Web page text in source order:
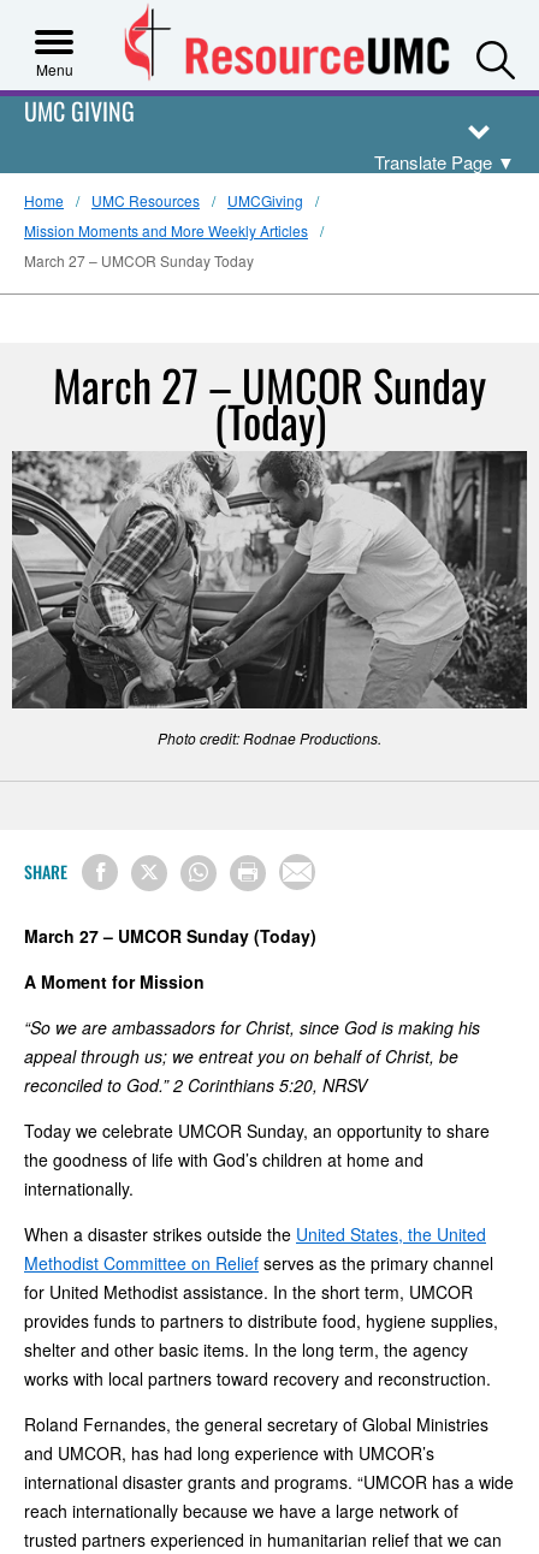
Menu
UMC GIVING
Translate Page ▼
Home UMC Resources
UMCGiving
Mission Moments and More Weekly Articles
March 27 – UMCOR Sunday Today
March 27 – UMCOR Sunday
(Today)
Photo credit: Rodnae Productions.
SHARE
March 27 – UMCOR Sunday (Today)
A Moment for Mission
“So we are ambassadors for Christ, since God is making his
appeal through us; we entreat you on behalf of Christ, be
reconciled to God.” 2 Corinthians 5:20, NRSV
Today we celebrate UMCOR Sunday, an opportunity to share
the goodness of life with God’s children at home and
internationally.
When a disaster strikes outside the United States, the United
Methodist Committee on Relief serves as the primary channel
for United Methodist assistance. In the short term, UMCOR
provides funds to partners to distribute food, hygiene supplies,
shelter and other basic items. In the long term, the agency
works with local partners toward recovery and reconstruction.
Roland Fernandes, the general secretary of Global Ministries
and UMCOR, has had long experience with UMCOR’s
international disaster grants and programs. “UMCOR has a wide
reach internationally because we have a large network of
trusted partners experienced in humanitarian relief that we can